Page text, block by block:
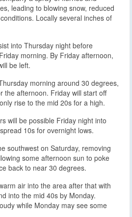
leading to blowing snow, reduced
Locally several inches of
into Thursday night before
morning. By Friday afternoon,
be left.
morning around 30 degrees,
the afternoon. Friday will start off
rise to the mid 20s for a high.
will be possible Friday night into
10s for overnight lows.
southwest on Saturday, removing
some afternoon sun to poke
back to near 30 degrees.
air into the area after that with
into the mid 40s by Monday.
while Monday may see some